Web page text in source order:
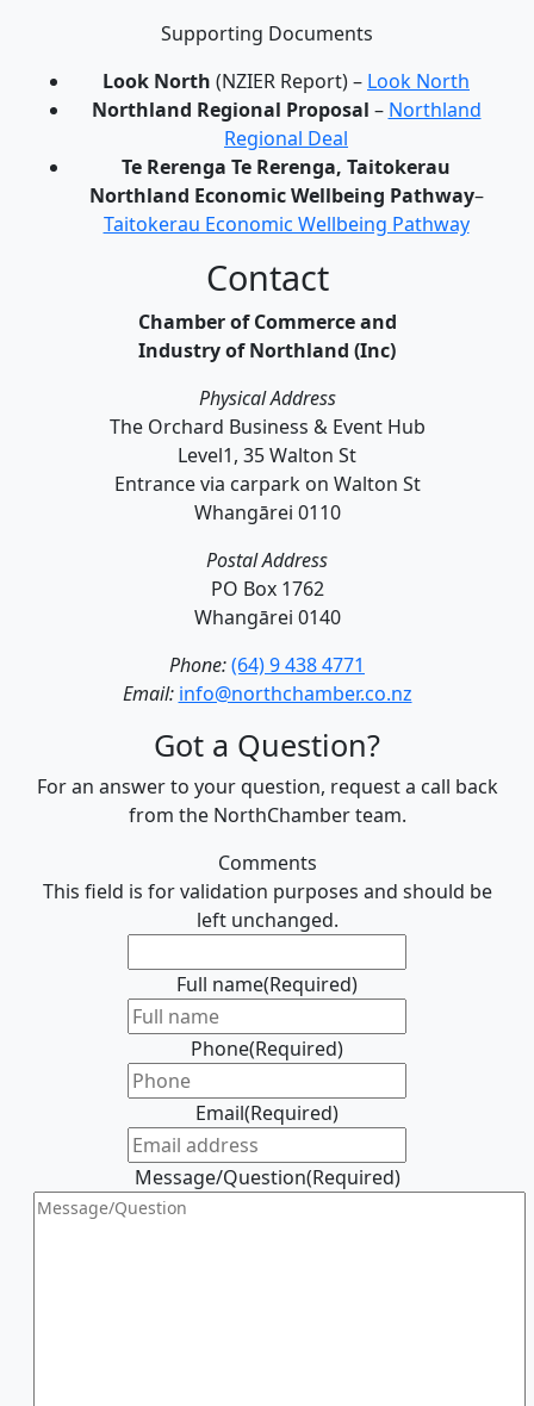
Supporting Documents
Look North (NZIER Report) – Look North
Northland Regional Proposal – Northland
Regional Deal
Te Rerenga Te Rerenga, Taitokerau
Northland Economic Wellbeing Pathway–
Taitokerau Economic Wellbeing Pathway
Contact
Chamber of Commerce and
Industry of Northland (Inc)
Physical Address
The Orchard Business & Event Hub
Level1, 35 Walton St
Entrance via carpark on Walton St
Whangārei 0110
Postal Address
PO Box 1762
Whangārei 0140
Phone:(64) 9 438 4771
Email: info@northchamber.co.nz
Got a Question?
For an answer to your question, request a call back
from the NorthChamber team.
Comments
This field is for validation purposes and should be
left unchanged.
Full name(Required)
Phone(Required)
Email(Required)
Message/Question(Required)